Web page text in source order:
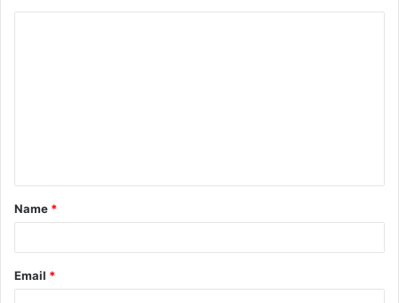
t
*
Name *
Email *